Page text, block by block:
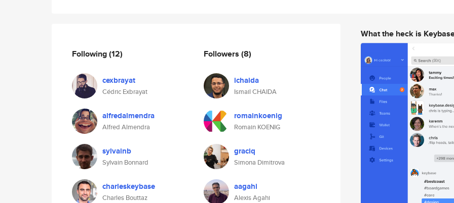
Following(12)
cexbrayat
Cédric Exbrayat
alfredalmendra
Alfred Almendra
sylvainb
Sylvain Bonnard
charleskeybase
Charles Bouttaz
Followers (8)
ichaida
Ismail CHAIDA
romainkoenig
Romain KOENIG
graciq
Simona Dimitrova
aagahi
Alexis Agahi
What the heck is